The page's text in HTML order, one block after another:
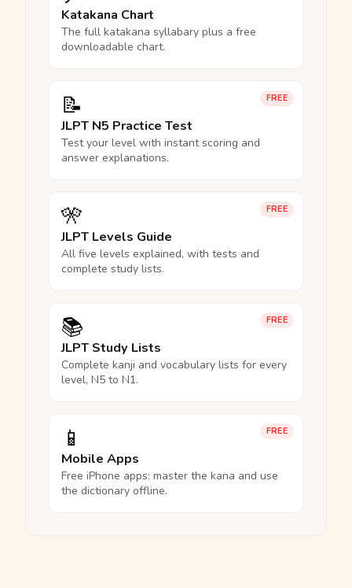
Katakana Chart
The full katakana syllabary plus a free
downloadable chart.
FREE
📝
JLPT N5 Practice Test
Test your level with instant scoring and
answer explanations.
FREE
🎌
JLPT Levels Guide
All five levels explained, with tests and
complete study lists.
FREE
📚
JLPT Study Lists
Complete kanji and vocabulary lists for every
level, N5 to N1.
FREE
📱
Mobile Apps
Free iPhone apps: master the kana and use
the dictionary offline.